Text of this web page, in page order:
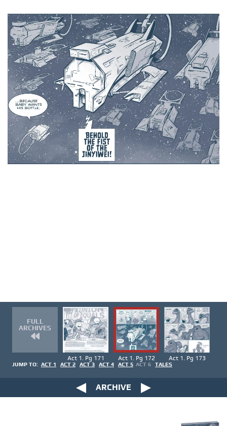
FULL
ARCHIVES
Act 1. Pg 171 Act 1. Pg 172 Act 1. Pg 173
JUMP TO: ACT 1 ACT 2 ACT 3 ACT 4 ACT 5 ACT 6 TALES
ARCHIVE